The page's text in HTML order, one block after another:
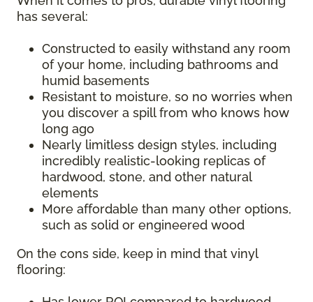
has several:
Constructed to easily withstand any room
of your home, including bathrooms and
humid basements
Resistant to moisture, so no worries when
you discover a spill from who knows how
long ago
Nearly limitless design styles, including
incredibly realistic-looking replicas of
hardwood, stone, and other natural
elements
More affordable than many other options,
such as solid or engineered wood
On the cons side, keep in mind that vinyl
flooring: